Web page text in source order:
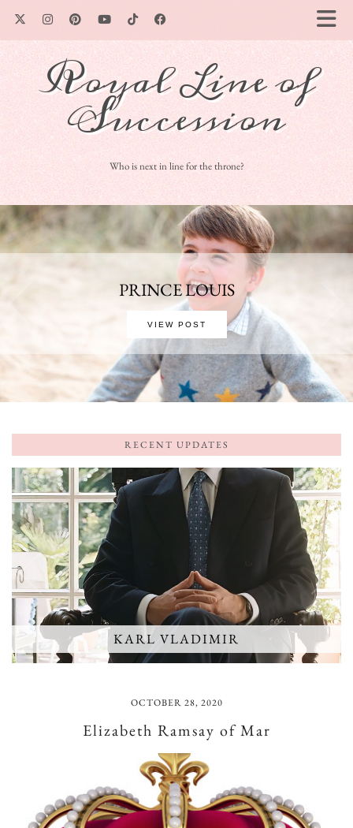
Royal Line of
Succession
Who is next in line for the throne?
PRINCE LOUIS
VIEW POST
RECENT UPDATES
KARL VLADIMIR
OCTOBER 28, 2020
Elizabeth Ramsay of Mar